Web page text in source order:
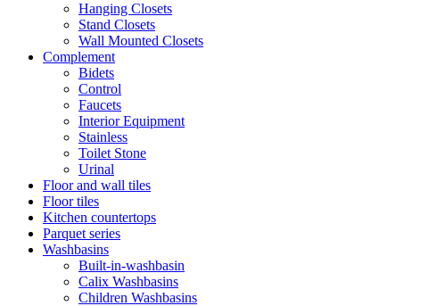
Hanging Closets
Stand Closets
Wall Mounted Closets
Complement
Bidets
Control
Faucets
Interior Equipment
Stainless
Toilet Stone
Urinal
Floor and wall tiles
Floor tiles
Kitchen countertops
Parquet series
Washbasins
Built-in-washbasin
Calix Washbasins
Children Washbasins